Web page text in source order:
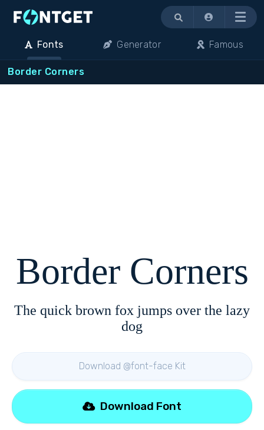
Menu
Fonts Generator Famous
Border Corners
Border Corners
The quick brown fox jumps over the lazy
dog
Download @font-face Kit
Download Font